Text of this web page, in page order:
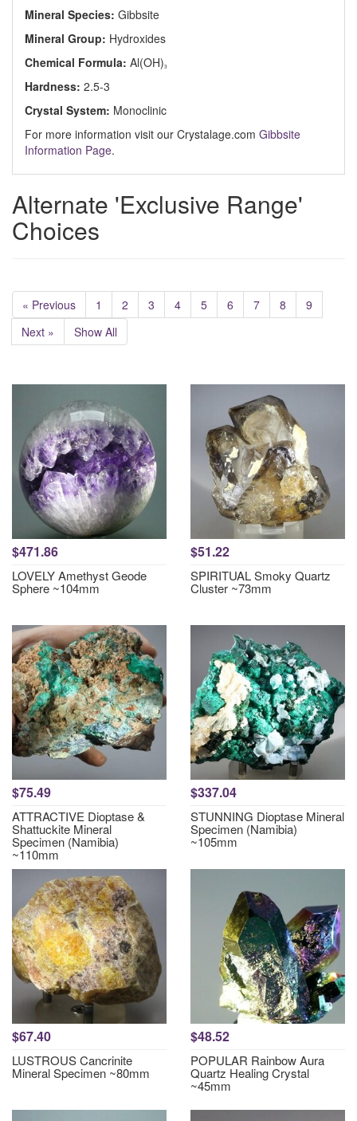
Mineral Species: Gibbsite
Mineral Group: Hydroxides
Chemical Formula: Al(OH)3
Hardness: 2.5-3
Crystal System: Monoclinic
For more information visit our Crystalage.com Gibbsite
Information Page.
Alternate 'Exclusive Range'
Choices
« Previous 1 2 3 4 5 6 7 8
9
Next »
Show All
$471.86
LOVELY Amethyst Geode
Sphere ~104mm
$51.22
SPIRITUAL Smoky Quartz
Cluster ~73mm
$75.49
ATTRACTIVE Dioptase &
Shattuckite Mineral
Specimen (Namibia)
~110mm
$337.04
STUNNING Dioptase Mineral
Specimen (Namibia)
~105mm
$67.40
LUSTROUS Cancrinite
Mineral Specimen ~80mm
$48.52
POPULAR Rainbow Aura
Quartz Healing Crystal
~45mm